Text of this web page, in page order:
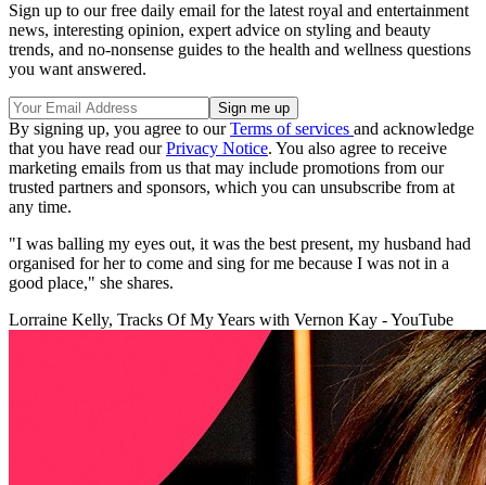
Sign up to our free daily email for the latest royal and entertainment
news, interesting opinion, expert advice on styling and beauty
trends, and no-nonsense guides to the health and wellness questions
you want answered.
By signing up, you agree to ourTerms of services and acknowledge
that you have read ourPrivacy Notice. You also agree to receive
marketing emails from us that may include promotions from our
trusted partners and sponsors, which you can unsubscribe from at
any time.
"I was balling my eyes out, it was the best present, my husband had
organised for her to come and sing for me because I was not in a
good place," she shares.
Lorraine Kelly, Tracks Of My Years with Vernon Kay - YouTube